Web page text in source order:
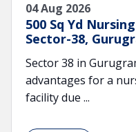
04 Aug 2026
500 Sq Yd
Sector-38,
Sector 38 in
advantages for a
facility due ...